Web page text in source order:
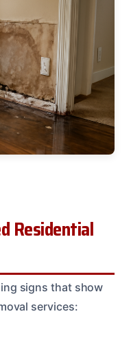
Residential
signs that show
services: